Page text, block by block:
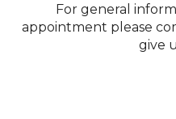
For general
appointment please
give